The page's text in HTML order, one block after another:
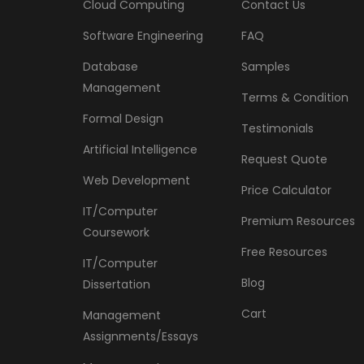
Cloud Computing
Software Engineering
Database
Management
Formal Design
Artificial Intelligence
Web Development
IT/Computer
Coursework
IT/Computer
Dissertation
Management
Assignments/Essays
Contact Us
FAQ
Samples
Terms & Condition
Testimonials
Request Quote
Price Calculator
Premium Resources
Free Resources
Blog
Cart